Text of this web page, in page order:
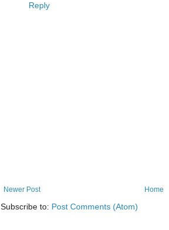
Reply
Newer Post Home
Subscribe to: Post Comments (Atom)